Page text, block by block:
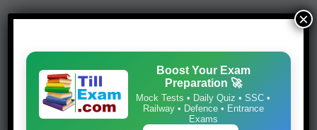
e
o
o
k
s
p
p
e
e
Mock Tests • Daily Quiz • SSC • Railway •
Defence • Entrance Exams
Download Now
Boost Your Exam
Preparation 🚀
Mock Tests • Daily Quiz • SSC •
Railway • Defence • Entrance
Exams
×